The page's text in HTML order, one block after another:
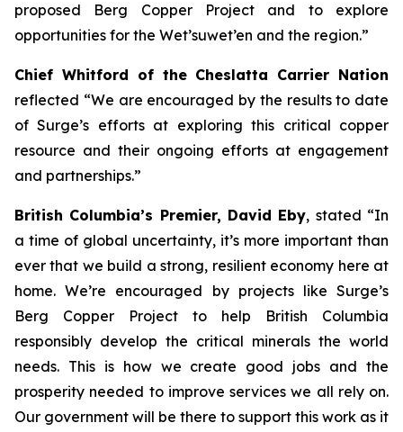
proposed Berg Copper Project and to explore
opportunities for the Wet’suwet’en and the region.”
Chief Whitford of the Cheslatta Carrier Nation
reflected “We are encouraged by the results to date
of Surge’s efforts at exploring this critical copper
resource and their ongoing efforts at engagement
and partnerships.”
British Columbia’s Premier, David Eby, stated “In
a time of global uncertainty, it’s more important than
ever that we build a strong, resilient economy here at
home. We’re encouraged by projects like Surge’s
Berg Copper Project to help British Columbia
responsibly develop the critical minerals the world
needs. This is how we create good jobs and the
prosperity needed to improve services we all rely on.
Our government will be there to support this work as it